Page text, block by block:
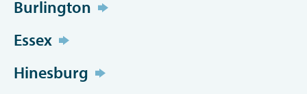
Burlington
Essex
Hinesburg